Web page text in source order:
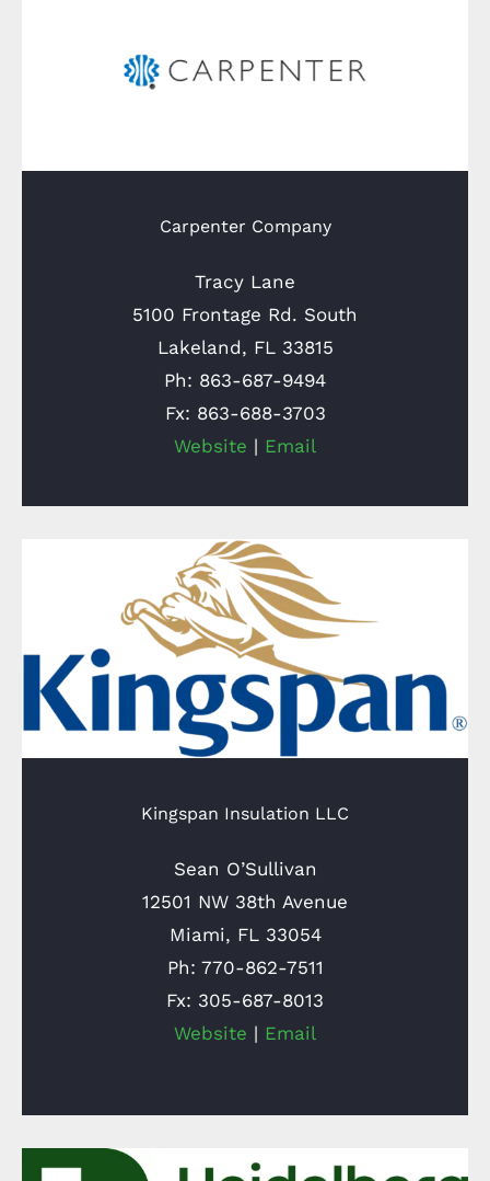
Carpenter Company
Tracy Lane
5100 Frontage Rd. South
Lakeland, FL 33815
Ph: 863-687-9494
Fx: 863-688-3703
Website | Email
Kingspan Insulation LLC
Sean O’Sullivan
12501 NW 38th Avenue
Miami, FL 33054
Ph: 770-862-7511
Fx: 305-687-8013
Website | Email